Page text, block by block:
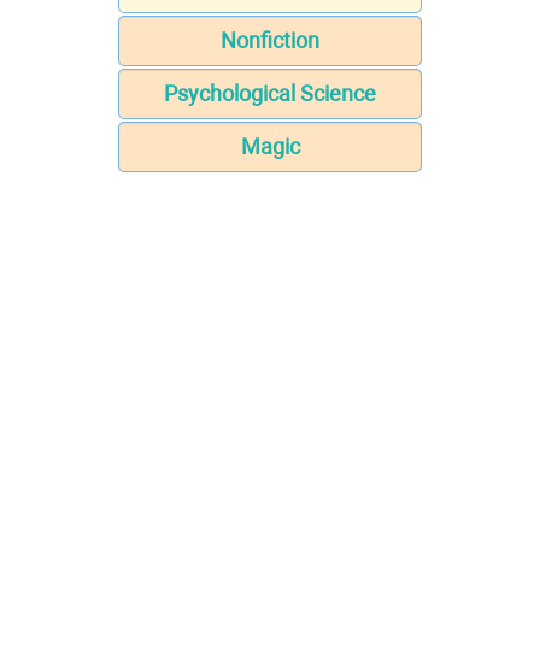
Nonfiction
Psychological Science
Magic